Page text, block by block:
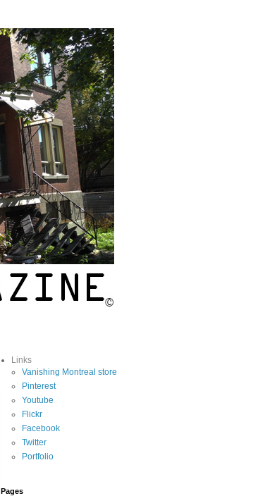
Links
Vanishing Montreal store
Pinterest
Youtube
Flickr
Facebook
Twitter
Portfolio
Pages